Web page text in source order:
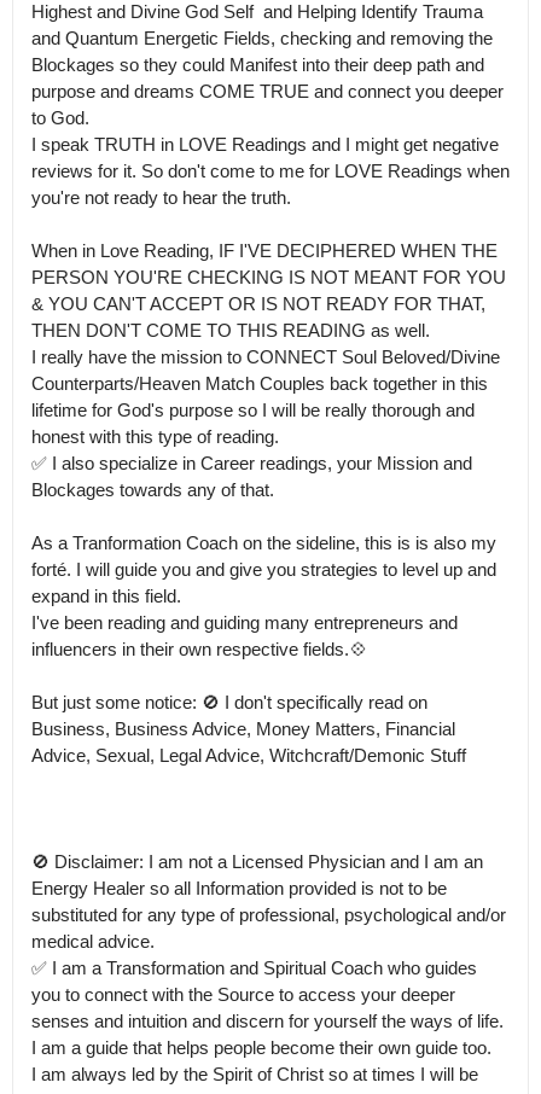
Highest and Divine God Self  and Helping Identify Trauma
and Quantum Energetic Fields, checking and removing the
Blockages so they could Manifest into their deep path and
purpose and dreams COME TRUE and connect you deeper
to God.
I speak TRUTH in LOVE Readings and I might get negative
reviews for it. So don't come to me for LOVE Readings when
you're not ready to hear the truth.
When in Love Reading, IF I'VE DECIPHERED WHEN THE
PERSON YOU'RE CHECKING IS NOT MEANT FOR YOU
& YOU CAN'T ACCEPT OR IS NOT READY FOR THAT,
THEN DON'T COME TO THIS READING as well.
I really have the mission to CONNECT Soul Beloved/Divine
Counterparts/Heaven Match Couples back together in this
lifetime for God's purpose so I will be really thorough and
honest with this type of reading.
✅ I also specialize in Career readings, your Mission and
Blockages towards any of that.
As a Tranformation Coach on the sideline, this is is also my
forté. I will guide you and give you strategies to level up and
expand in this field.
I've been reading and guiding many entrepreneurs and
influencers in their own respective fields.💠
But just some notice: 🚫 I don't specifically read on
Business, Business Advice, Money Matters, Financial
Advice, Sexual, Legal Advice, Witchcraft/Demonic Stuff
🚫 Disclaimer: I am not a Licensed Physician and I am an
Energy Healer so all Information provided is not to be
substituted for any type of professional, psychological and/or
medical advice.
✅ I am a Transformation and Spiritual Coach who guides
you to connect with the Source to access your deeper
senses and intuition and discern for yourself the ways of life.
I am a guide that helps people become their own guide too.
I am always led by the Spirit of Christ so at times I will be